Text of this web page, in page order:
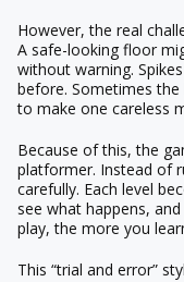
However, the real
A safe-looking floor
without warning.
before. Sometimes
to make one careless
Because of this, the
platformer. Instead of
carefully. Each level
see what happens,
play, the more you
This “trial and error”